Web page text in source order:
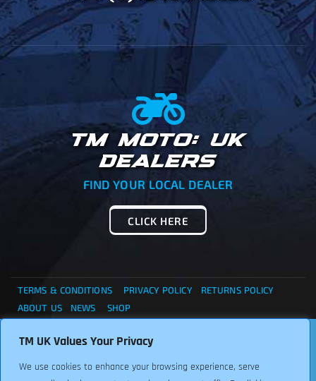
TM UK Values Your Privacy
We use cookies to enhance your browsing experience, serve
. . . CANNOT FIND WHAT YOU ARE LOOKING ?... THEN
TM MOTO: UK
DEALERS
FIND YOUR LOCAL DEALER
CLICK HERE
TERMS & CONDITIONS PRIVACY POLICY
RETURNS POLICY
ABOUT US
NEWS SHOP
Copyright © 2024 TM UK. All Rights Reserved. Font:
Freepikcompany